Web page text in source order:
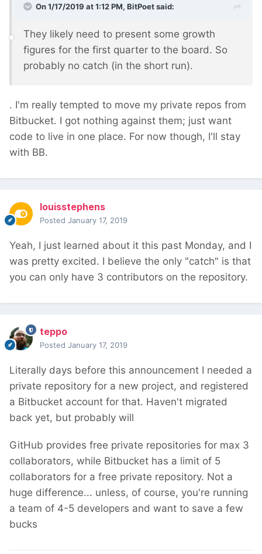
On 1/17/2019 at 1:12 PM, BitPoetsaid:
They likely need to present some growth
figures for the first quarter to the board. So
probably no catch (in the short run).
. I'm really tempted to move my private repos from
Bitbucket. I got nothing against them; just want
code to live in one place. For now though, I'll stay
with BB.
louisstephens
Posted January 17, 2019
Yeah, I just learned about it this past Monday, and I
was pretty excited. I believe the only "catch" is that
you can only have 3 contributors on the repository.
teppo
Posted January 17, 2019
Literally days before this announcement I needed a
private repository for a new project, and registered
a Bitbucket account for that. Haven't migrated
back yet, but probably will
GitHub provides free private repositories for max 3
collaborators, while Bitbucket has a limit of 5
collaborators for a free private repository. Not a
huge difference... unless, of course, you're running
a team of 4-5 developers and want to save a few
bucks